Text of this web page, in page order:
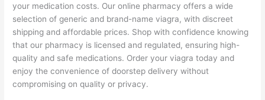
your medication costs. Our online pharmacy offers a wide
selection of generic and brand-name viagra, with discreet
shipping and affordable prices. Shop with confidence knowing
that our pharmacy is licensed and regulated, ensuring high-
quality and safe medications. Order your viagra today and
enjoy the convenience of doorstep delivery without
compromising on quality or privacy.